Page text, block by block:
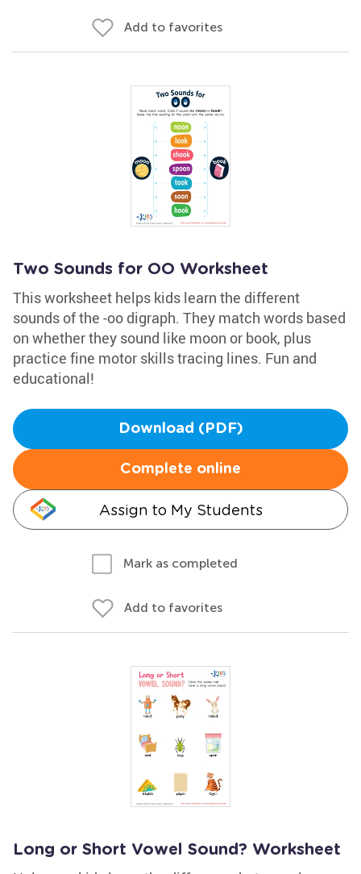
Add to favorites
Two Sounds for OO Worksheet
This worksheet helps kids learn the different
sounds of the -oo digraph. They match words based
on whether they sound like moon or book, plus
practice fine motor skills tracing lines. Fun and
educational!
Download (PDF)
Complete online
Assign to My Students
Mark as completed
Add to favorites
Long or Short Vowel Sound? Worksheet